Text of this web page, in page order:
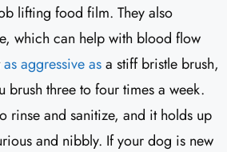
lifting food film. They also
which can help with blood flow
as aggressive asa stiff bristle brush,
brush three to four times a week.
rinse and sanitize, and it holds up
and nibbly. If your dog is new